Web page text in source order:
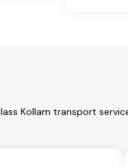
Kollam transport